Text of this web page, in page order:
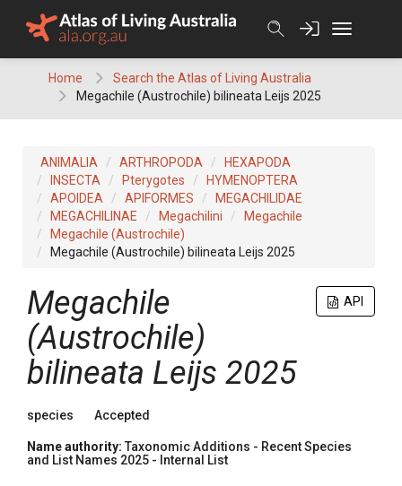
Home
Search the Atlas of Living Australia
Megachile (Austrochile) bilineata Leijs 2025
ANIMALIA ARTHROPODA
HEXAPODA
INSECTA
Pterygotes
HYMENOPTERA
APOIDEA
APIFORMES
MEGACHILIDAE
MEGACHILINAE
Megachilini
Megachile
Megachile (Austrochile)
Megachile (Austrochile) bilineata Leijs 2025
API
Megachile
(Austrochile)
bilineata Leijs 2025
species Accepted
Name authority: Taxonomic Additions - Recent Species
and List Names 2025 - Internal List